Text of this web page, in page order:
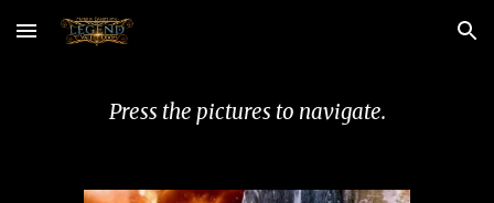
Skip to main content Skip to navigation
Press the pictures to navigate.